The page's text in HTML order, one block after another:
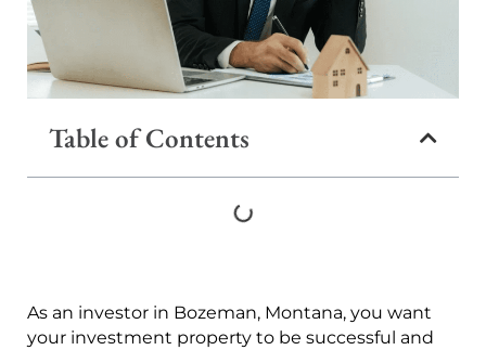
Table of Contents
As an investor in Bozeman, Montana, you want
your investment property to be successful and